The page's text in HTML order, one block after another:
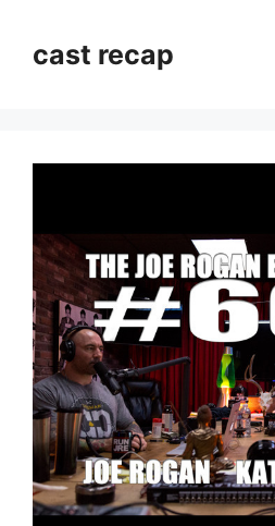
contentcast recap